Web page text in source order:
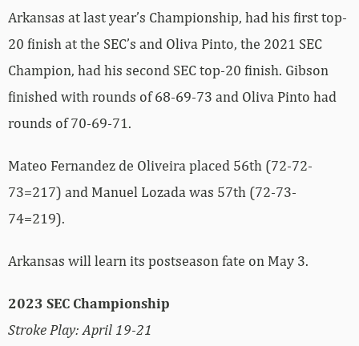
Arkansas at last year’s Championship, had his first top-
20 finish at the SEC’s and Oliva Pinto, the 2021 SEC
Champion, had his second SEC top-20 finish. Gibson
finished with rounds of 68-69-73 and Oliva Pinto had
rounds of 70-69-71.
Mateo Fernandez de Oliveira placed 56th (72-72-
73=217) and Manuel Lozada was 57th (72-73-
74=219).
Arkansas will learn its postseason fate on May 3.
2023 SEC Championship
Stroke Play: April 19-21